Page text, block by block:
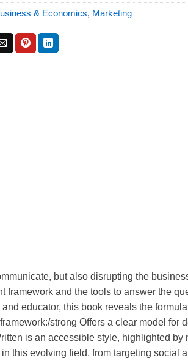
& Economics, Marketing
but also disrupting the
and the tools to answer the
educator, this book reveals the
strong Offers a clear model for
is an accessible style, highlighted
this evolving field, from targeting social